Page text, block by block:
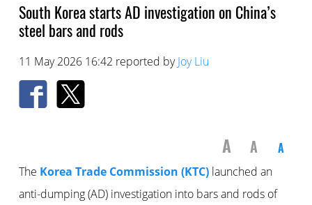
South Korea starts AD investigation on China’s
steel bars and rods
11 May 2026 16:42 reported byJoy Liu
A A A
The Korea Trade Commission (KTC)launched an
anti-dumping (AD) investigation into bars and rods of